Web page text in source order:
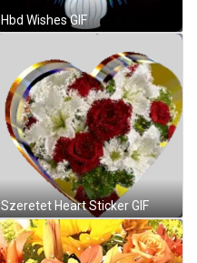
Hbd Wishes GIF
Szeretet Heart Sticker GIF